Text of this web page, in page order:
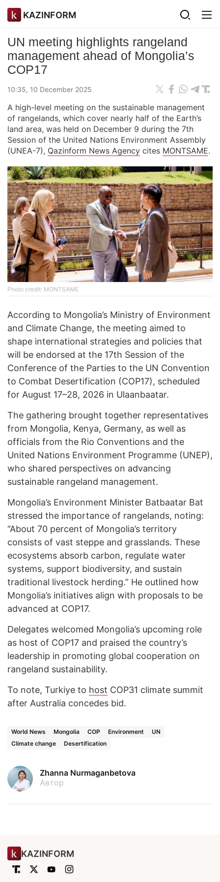
KAZINFORM
UN meeting highlights rangeland
management ahead of Mongolia’s
COP17
10:35, 10 December 2025
A high-level meeting on the sustainable management
of rangelands, which cover nearly half of the Earth’s
land area, was held on December 9 during the 7th
Session of the United Nations Environment Assembly
(UNEA-7), Qazinform News Agency cites MONTSAME.
Photo credit: MONTSAME
According to Mongolia’s Ministry of Environment
and Climate Change, the meeting aimed to
shape international strategies and policies that
will be endorsed at the 17th Session of the
Conference of the Parties to the UN Convention
to Combat Desertification (COP17), scheduled
for August 17–28, 2026 in Ulaanbaatar.
The gathering brought together representatives
from Mongolia, Kenya, Germany, as well as
officials from the Rio Conventions and the
United Nations Environment Programme (UNEP),
who shared perspectives on advancing
sustainable rangeland management.
Mongolia’s Environment Minister Batbaatar Bat
stressed the importance of rangelands, noting:
“About 70 percent of Mongolia’s territory
consists of vast steppe and grasslands. These
ecosystems absorb carbon, regulate water
systems, support biodiversity, and sustain
traditional livestock herding.” He outlined how
Mongolia’s initiatives align with proposals to be
advanced at COP17.
Delegates welcomed Mongolia’s upcoming role
as host of COP17 and praised the country’s
leadership in promoting global cooperation on
rangeland sustainability.
To note, Turkiye to host COP31 climate summit
after Australia concedes bid.
World News Mongolia COP Environment
UN
Climate change
Desertification
Zhanna Nurmaganbetova
Автор
KAZINFORM